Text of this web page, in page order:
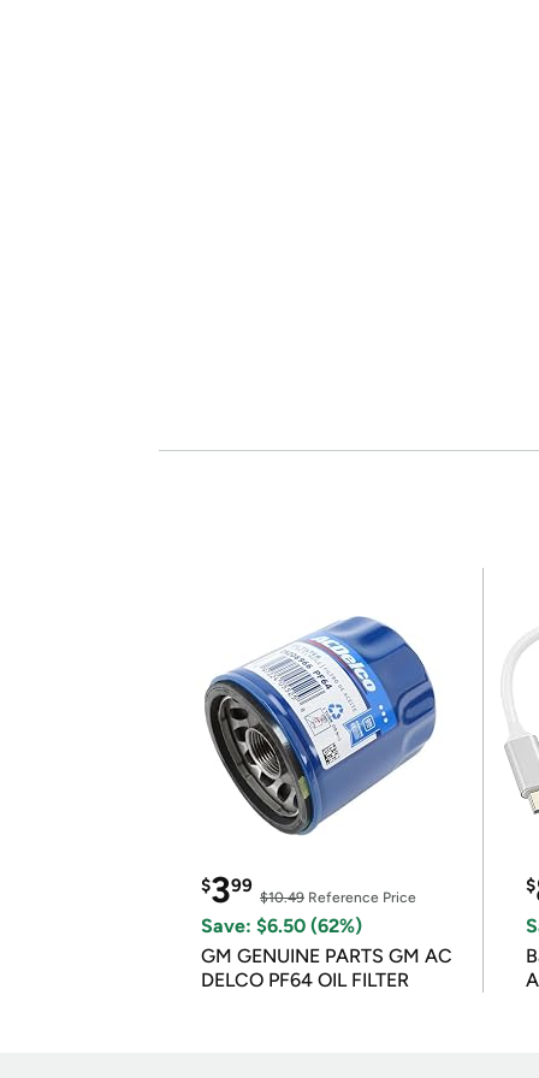
$399
$10.49 Reference Price
Save: $6.50 (62%)
GM GENUINE PARTS GM AC
DELCO PF64 OIL FILTER
$